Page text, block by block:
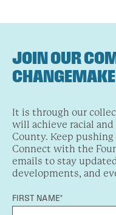
JOIN OUR
It is through our
will achieve racial
County. Keep
Connect with the
emails to stay
developments, and
FIRST NAME*